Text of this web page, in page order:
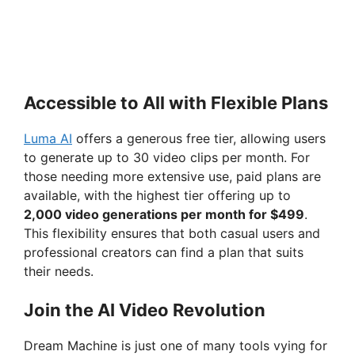
Accessible to All with Flexible Plans
Luma AI offers a generous free tier, allowing users
to generate up to 30 video clips per month. For
those needing more extensive use, paid plans are
available, with the highest tier offering up to
2,000 video generations per month for $499.
This flexibility ensures that both casual users and
professional creators can find a plan that suits
their needs.
Join the AI Video Revolution
Dream Machine is just one of many tools vying for